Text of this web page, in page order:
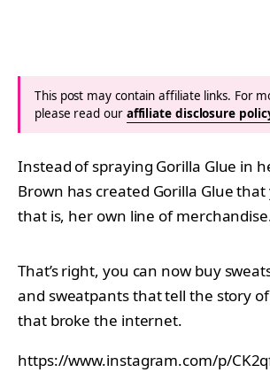
This post may contain affiliate links. For
please read our affiliate disclosure
Instead of spraying Gorilla Glue in
Brown has created Gorilla Glue that
that is, her own line of
That’s right, you can now buy
and sweatpants that tell the story
that broke the internet.
https://www.instagram.com/p/